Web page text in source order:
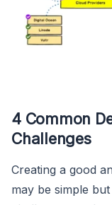
4 Common
Challenges
Creating a good
may be simple